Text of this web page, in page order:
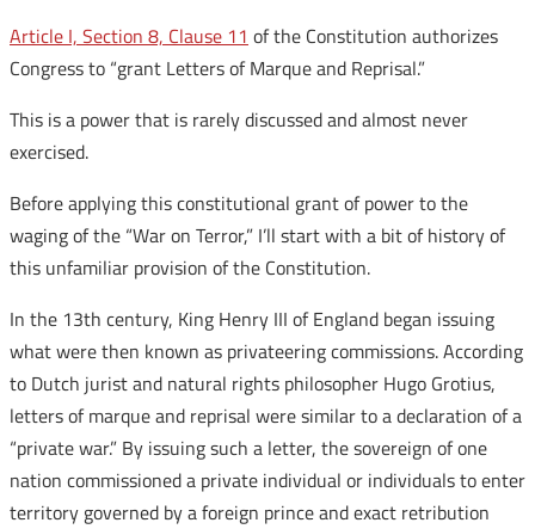
Article I, Section 8, Clause 11 of the Constitution authorizes
Congress to “grant Letters of Marque and Reprisal.”
This is a power that is rarely discussed and almost never
exercised.
Before applying this constitutional grant of power to the
waging of the “War on Terror,” I’ll start with a bit of history of
this unfamiliar provision of the Constitution.
In the 13th century, King Henry III of England began issuing
what were then known as privateering commissions. According
to Dutch jurist and natural rights philosopher Hugo Grotius,
letters of marque and reprisal were similar to a declaration of a
“private war.” By issuing such a letter, the sovereign of one
nation commissioned a private individual or individuals to enter
territory governed by a foreign prince and exact retribution